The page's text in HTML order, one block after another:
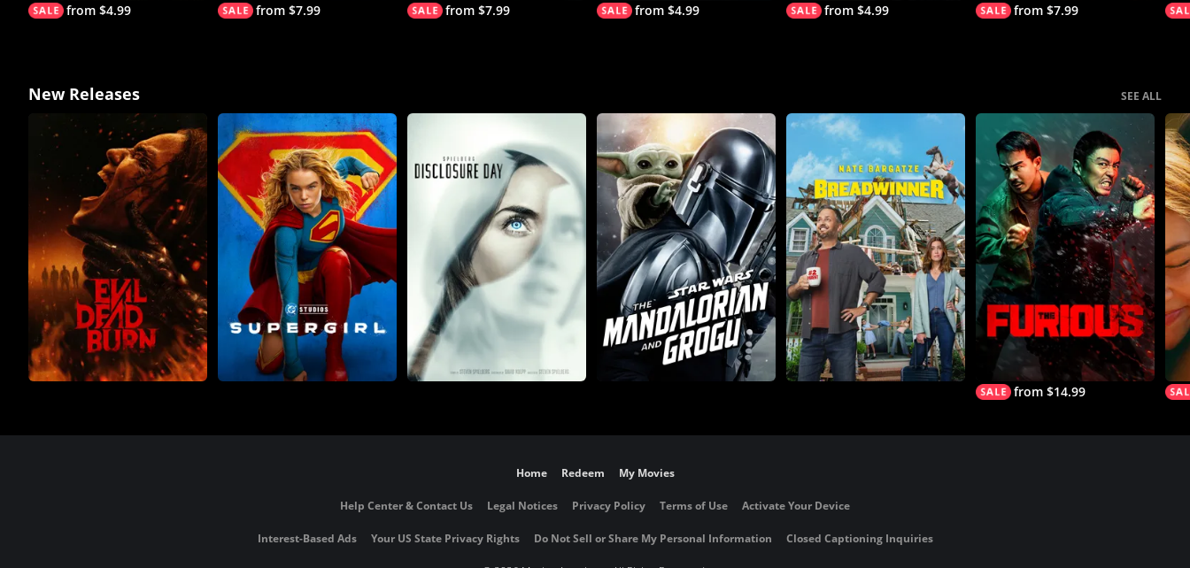
from $4.99 from $7.99 from $7.99 from $4.99 from $4.99 from $7.99
New Releases SEE ALL
from $14.99
Home Redeem My Movies
Help Center & Contact Us Legal Notices Privacy Policy Terms of Use Activate Your Device
Interest-Based Ads Your US State Privacy Rights Do Not Sell or Share My Personal Information Closed Captioning Inquiries